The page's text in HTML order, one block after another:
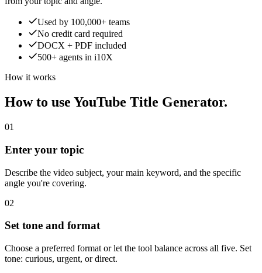
Used by 100,000+ teams
No credit card required
DOCX + PDF included
500+ agents in i10X
How it works
How to use YouTube Title Generator.
01
Enter your topic
Describe the video subject, your main keyword, and the specific
angle you're covering.
02
Set tone and format
Choose a preferred format or let the tool balance across all five. Set
tone: curious, urgent, or direct.